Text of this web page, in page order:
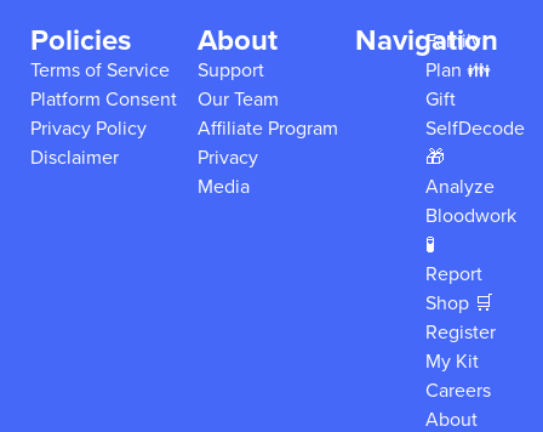
Policies
Terms of Service
Platform Consent
Privacy Policy
Disclaimer
About
Support
Our Team
Affiliate Program
Privacy
Media
Navigation
Family
Plan 👪
Gift
SelfDecode
🎁
Analyze
Bloodwork
🧪
Report
Shop 🛒
Register
My Kit
Careers
About